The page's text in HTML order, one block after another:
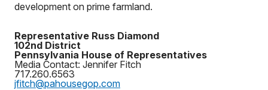
development on prime farmland.
Representative Russ Diamond
102nd District
Pennsylvania House of Representatives
Media Contact: Jennifer Fitch
717.260.6563
jfitch@pahousegop.com